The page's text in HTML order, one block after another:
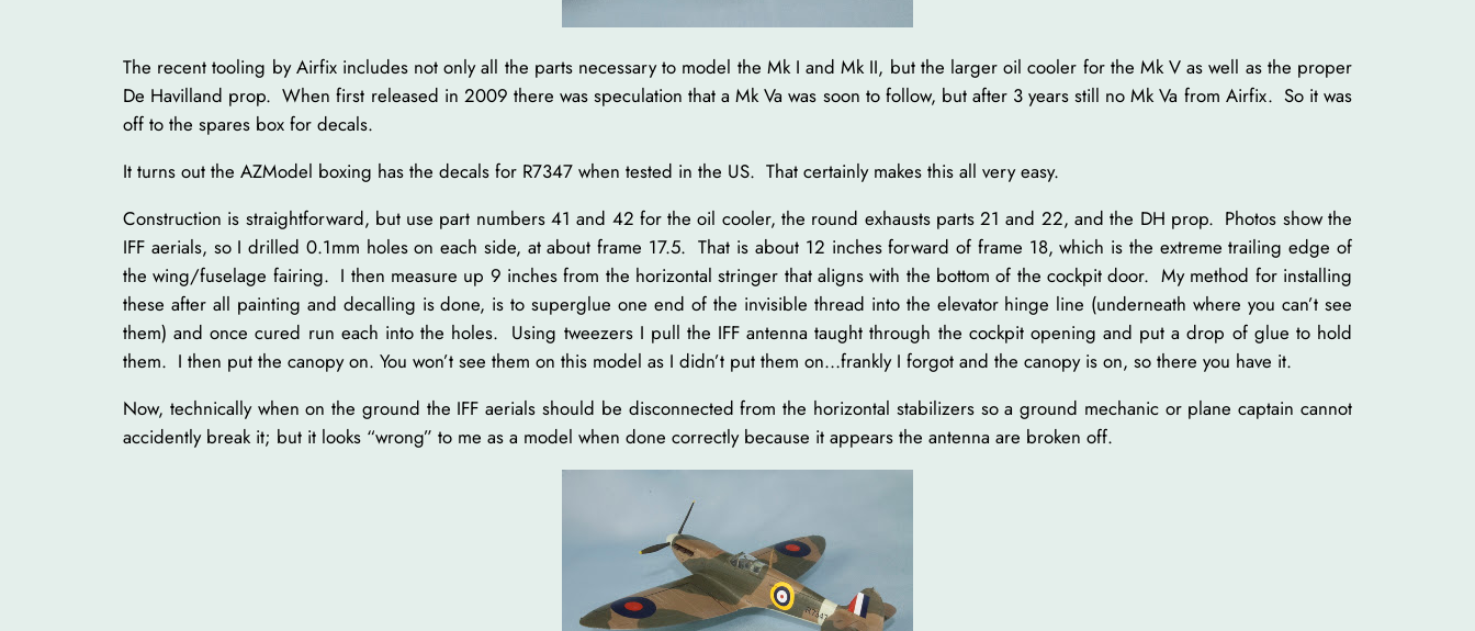
The recent tooling by Airfix includes not only all the parts necessary to model the Mk I and Mk II, but the larger oil cooler for the Mk V as well as the proper
De Havilland prop. When first released in 2009 there was speculation that a Mk Va was soon to follow, but after 3 years still no Mk Va from Airfix. So it was
off to the spares box for decals.
It turns out the AZModel boxing has the decals for R7347 when tested in the US. That certainly makes this all very easy.
Construction is straightforward, but use part numbers 41 and 42 for the oil cooler, the round exhausts parts 21 and 22, and the DH prop. Photos show the
IFF aerials, so I drilled 0.1mm holes on each side, at about frame 17.5. That is about 12 inches forward of frame 18, which is the extreme trailing edge of
the wing/fuselage fairing. I then measure up 9 inches from the horizontal stringer that aligns with the bottom of the cockpit door. My method for installing
these after all painting and decalling is done, is to superglue one end of the invisible thread into the elevator hinge line (underneath where you can’t see
them) and once cured run each into the holes. Using tweezers I pull the IFF antenna taught through the cockpit opening and put a drop of glue to hold
them. I then put the canopy on. You won’t see them on this model as I didn’t put them on…frankly I forgot and the canopy is on, so there you have it.
Now, technically when on the ground the IFF aerials should be disconnected from the horizontal stabilizers so a ground mechanic or plane captain cannot
accidently break it; but it looks “wrong” to me as a model when done correctly because it appears the antenna are broken off.